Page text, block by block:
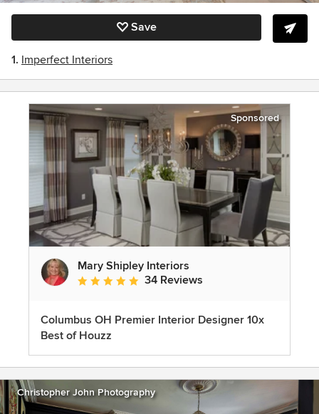
Save
1. Imperfect Interiors
Sponsored
Mary Shipley Interiors
Average rating: 4.8 out of 5 stars
34 Reviews
Columbus OH Premier Interior Designer 10x
Best of Houzz
Christopher John Photography